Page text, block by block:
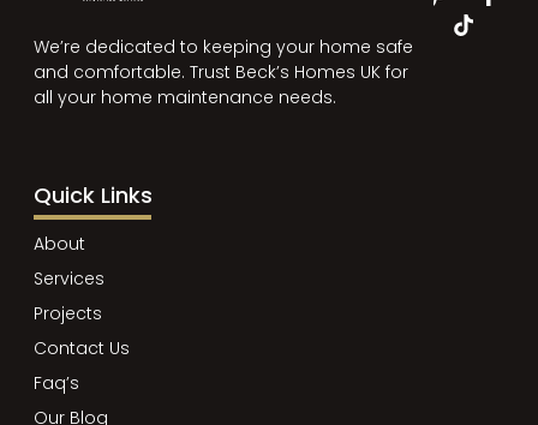
We’re dedicated to keeping your home safe
and comfortable. Trust Beck’s Homes UK for
all your home maintenance needs.
Quick Links
About
Services
Projects
Contact Us
Faq’s
Our Blog